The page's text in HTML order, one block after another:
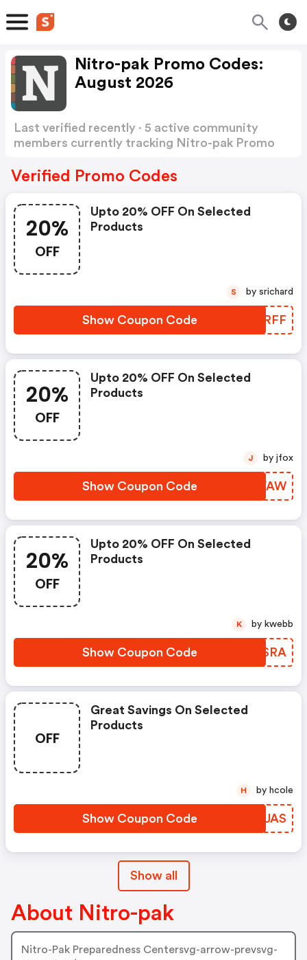
Nitro-pak Promo Codes:
August 2026
Last verified recently · 5 active community
members currently tracking Nitro-pak Promo
Verified Promo Codes
20%
OFF
Upto 20% OFF On Selected
Products
Show Coupon Code ELPRFF
S by srichard
20%
OFF
Upto 20% OFF On Selected
Products
Show Coupon Code EFKVAW
J by jfox
20%
OFF
Upto 20% OFF On Selected
Products
Show Coupon Code XLSSRA
K by kwebb
OFF
Great Savings On Selected
Products
Show Coupon Code BCGUAS
H by hcole
Show all
About Nitro-pak
Nitro-Pak Preparedness Centersvg-arrow-prevsvg-